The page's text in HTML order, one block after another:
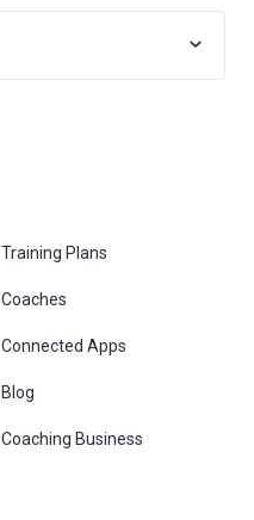
Training Plans
Coaches
Connected Apps
Blog
Coaching Business